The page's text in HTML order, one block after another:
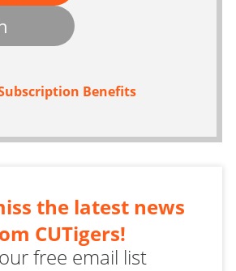
Benefits
the latest news
CUTigers!
free email list